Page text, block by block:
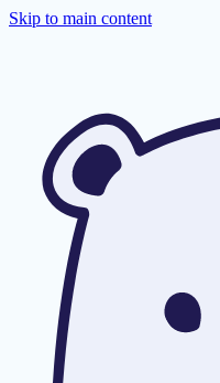
Skip to main content